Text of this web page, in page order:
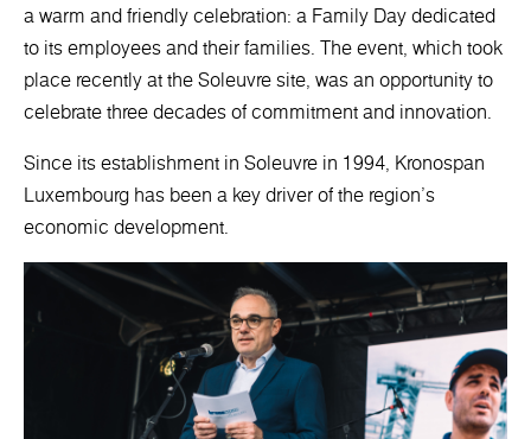
a warm and friendly celebration: a Family Day dedicated
to its employees and their families. The event, which took
place recently at the Soleuvre site, was an opportunity to
celebrate three decades of commitment and innovation.
Since its establishment in Soleuvre in 1994, Kronospan
Luxembourg has been a key driver of the region's
economic development.